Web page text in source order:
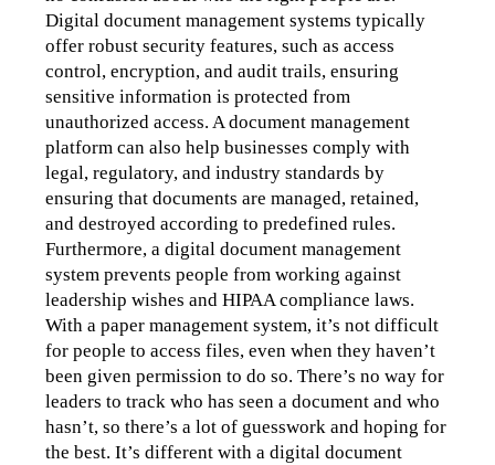
Digital document management systems typically
offer robust security features, such as access
control, encryption, and audit trails, ensuring
sensitive information is protected from
unauthorized access. A document management
platform can also help businesses comply with
legal, regulatory, and industry standards by
ensuring that documents are managed, retained,
and destroyed according to predefined rules.
Furthermore, a digital document management
system prevents people from working against
leadership wishes and HIPAA compliance laws.
With a paper management system, it’s not difficult
for people to access files, even when they haven’t
been given permission to do so. There’s no way for
leaders to track who has seen a document and who
hasn’t, so there’s a lot of guesswork and hoping for
the best. It’s different with a digital document